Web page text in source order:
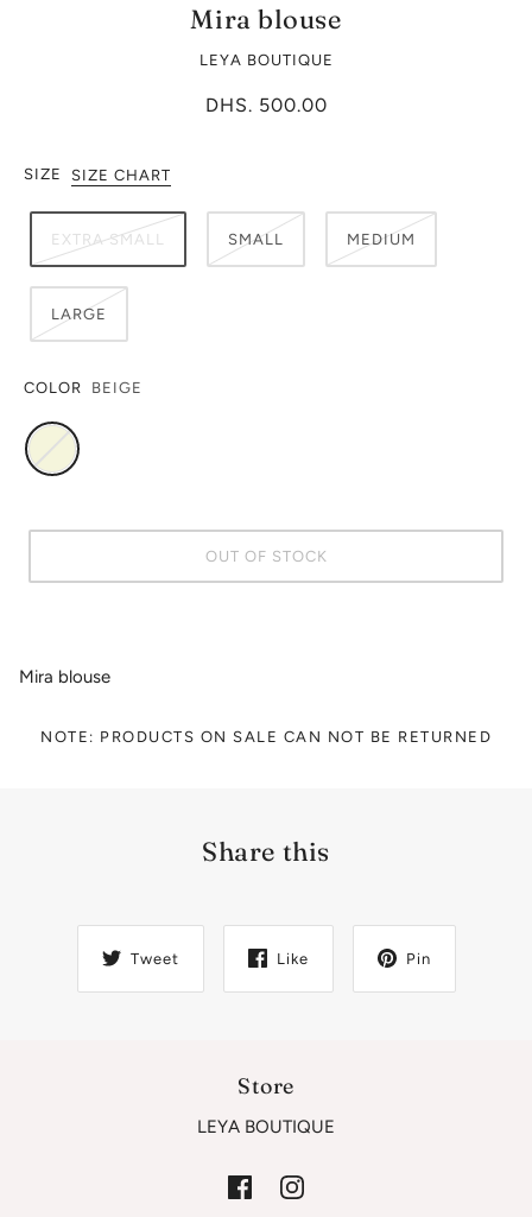
Mira blouse
LEYA BOUTIQUE
DHS. 500.00
SIZE SIZE CHART
EXTRA SMALL SMALL MEDIUM
LARGE
COLOR BEIGE
OUT OF STOCK
Mira blouse
NOTE: PRODUCTS ON SALE CAN NOT BE RETURNED
Share this
Tweet Like Pin
Store
LEYA BOUTIQUE